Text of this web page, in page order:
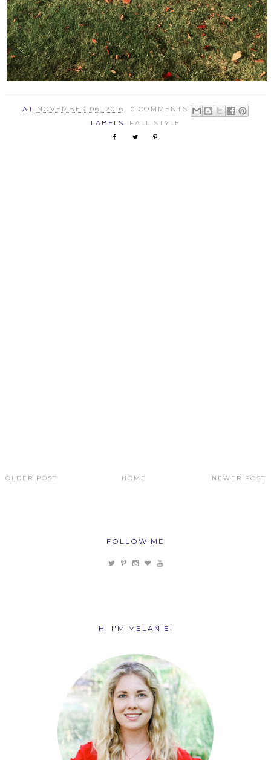
AT NOVEMBER 06, 2016
0 COMMENTS
LABELS: FALL STYLE
NEWER POST
OLDER POST HOME
FOLLOW ME
HI I'M MELANIE!